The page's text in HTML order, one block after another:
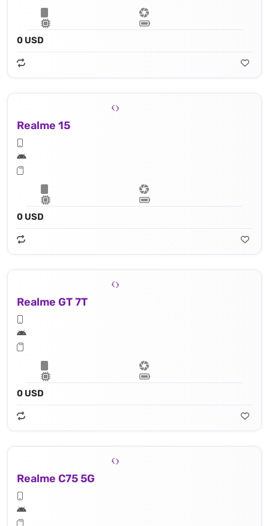
0 USD
Realme 15
0 USD
Realme GT 7T
0 USD
Realme C75 5G